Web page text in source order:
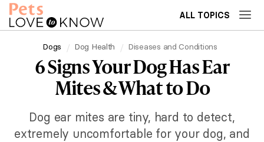
ALL TOPICS
Dogs Dog Health Diseases and Conditions
6 Signs Your Dog Has Ear
Mites & What to Do
Dog ear mites are tiny, hard to detect,
extremely uncomfortable for your dog, and